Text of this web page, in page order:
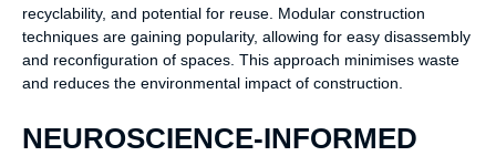
recyclability, and potential for reuse. Modular construction
techniques are gaining popularity, allowing for easy disassembly
and reconfiguration of spaces. This approach minimises waste
and reduces the environmental impact of construction.
NEUROSCIENCE-INFORMED